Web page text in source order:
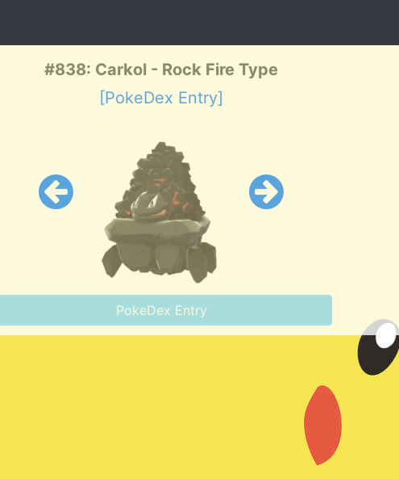
#838: Carkol - Rock Fire Type
[PokeDex Entry]
PokeDex Entry